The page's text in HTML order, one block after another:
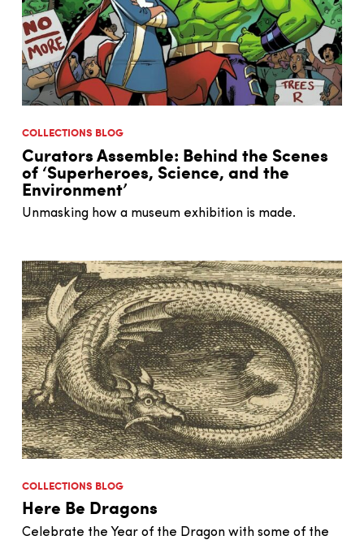
COLLECTIONS BLOG
Curators Assemble: Behind the Scenes
of ‘Superheroes, Science, and the
Environment’
Unmasking how a museum exhibition is made.
COLLECTIONS BLOG
Here Be Dragons
Celebrate the Year of the Dragon with some of the